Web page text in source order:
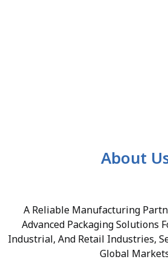
About
A Reliable Manufacturing
Advanced Packaging Solutions
Industrial, And Retail Industries,
Global